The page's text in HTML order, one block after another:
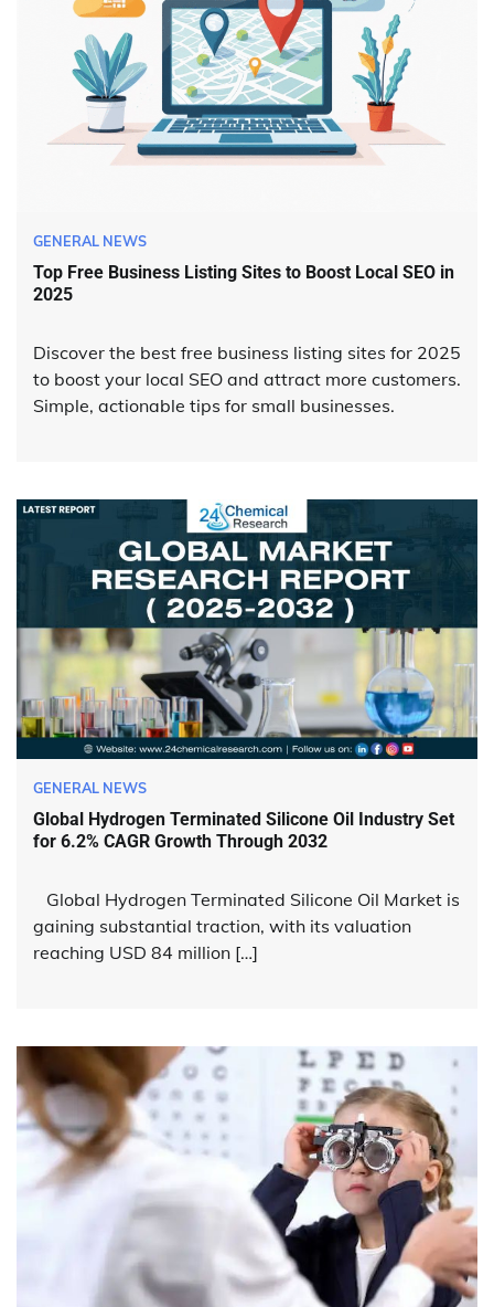
GENERAL NEWS
Top Free Business Listing Sites to Boost Local SEO in
2025
Discover the best free business listing sites for 2025
to boost your local SEO and attract more customers.
Simple, actionable tips for small businesses.
GENERAL NEWS
Global Hydrogen Terminated Silicone Oil Industry Set
for 6.2% CAGR Growth Through 2032
Global Hydrogen Terminated Silicone Oil Market is
gaining substantial traction, with its valuation
reaching USD 84 million […]